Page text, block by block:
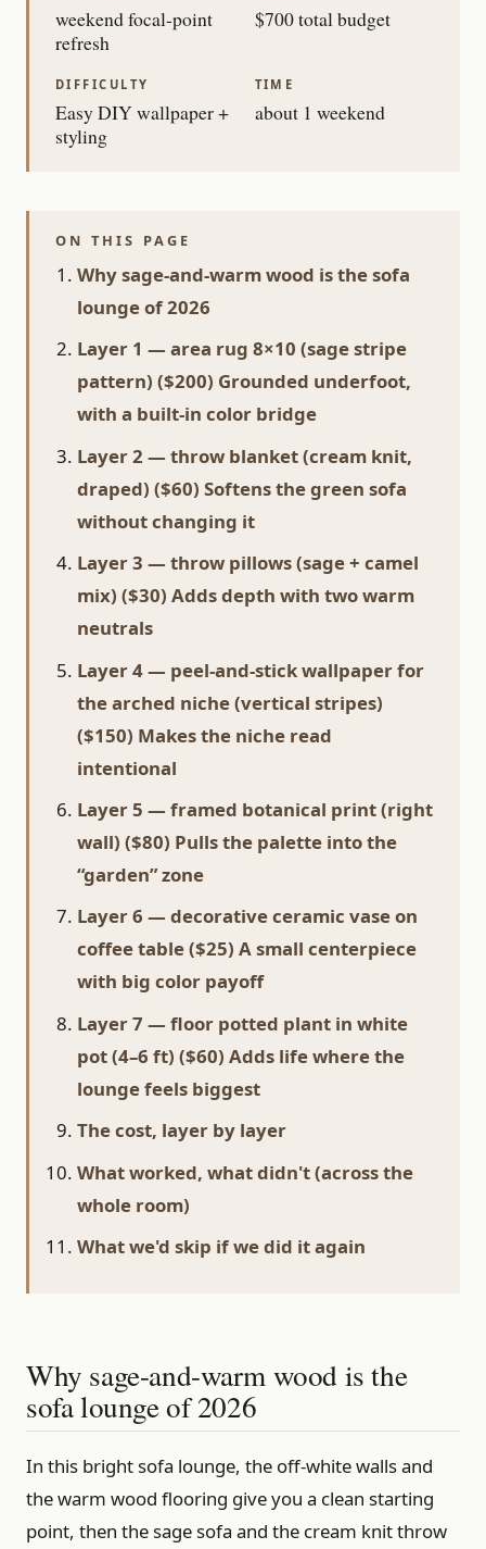
weekend focal-point
refresh
$700 total budget
DIFFICULTY
Easy DIY wallpaper +
styling
TIME
about 1 weekend
ON THIS PAGE
Why sage-and-warm wood is the sofa
lounge of 2026
Layer 1 — area rug 8×10 (sage stripe
pattern) ($200) Grounded underfoot,
with a built-in color bridge
Layer 2 — throw blanket (cream knit,
draped) ($60) Softens the green sofa
without changing it
Layer 3 — throw pillows (sage + camel
mix) ($30) Adds depth with two warm
neutrals
Layer 4 — peel-and-stick wallpaper for
the arched niche (vertical stripes)
($150) Makes the niche read
intentional
Layer 5 — framed botanical print (right
wall) ($80) Pulls the palette into the
“garden” zone
Layer 6 — decorative ceramic vase on
coffee table ($25) A small centerpiece
with big color payoff
Layer 7 — floor potted plant in white
pot (4–6 ft) ($60) Adds life where the
lounge feels biggest
The cost, layer by layer
What worked, what didn't (across the
whole room)
What we'd skip if we did it again
Why sage-and-warm wood is the
sofa lounge of 2026
In this bright sofa lounge, the off-white walls and
the warm wood flooring give you a clean starting
point, then the sage sofa and the cream knit throw